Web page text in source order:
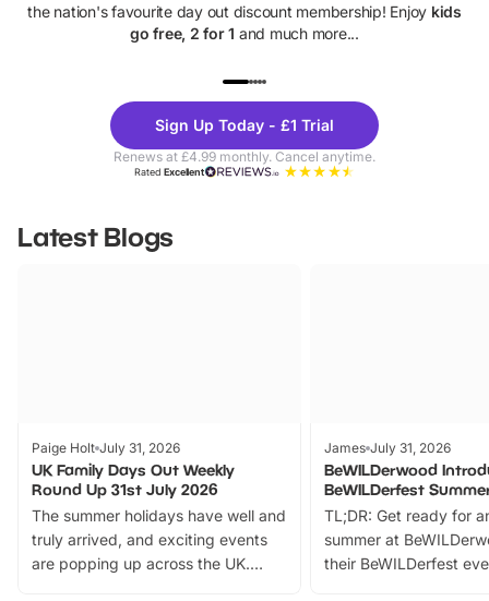
the nation's favourite day out discount membership! Enjoy kids
go free, 2 for 1 and much more...
Theme
Parks
Sign Up Today - £1 Trial
Renews at £4.99 monthly. Cancel anytime.
RatedExcellent
Latest Blogs
Paige Holt July 31, 2026
UK Family Days Out Weekly
Round Up 31st July 2026
The summer holidays have well and
truly arrived, and exciting events
are popping up across the UK.
James July 31, 2026
BeWILDerwood
BeWILDerfest
TL;DR: Get ready for
summer at
their BeWILDerfest